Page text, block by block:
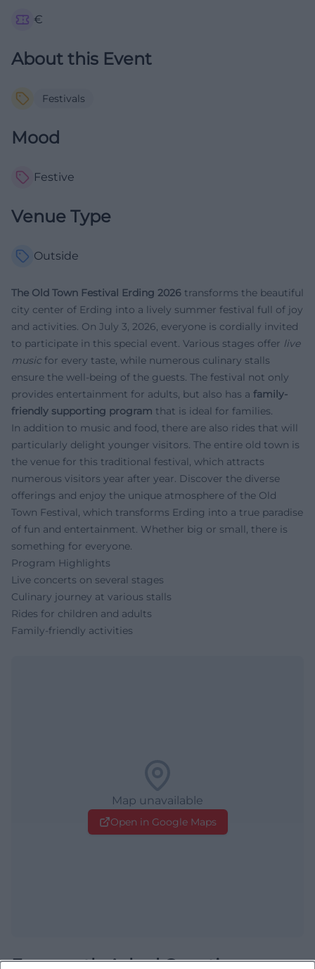
€
About this Event
Festivals
Mood
Festive
Venue Type
Outside
The Old Town Festival Erding 2026 transforms the beautiful
city center of Erding into a lively summer festival full of joy
and activities. On July 3, 2026, everyone is cordially invited
to participate in this special event. Various stages offer live
music for every taste, while numerous culinary stalls
ensure the well-being of the guests. The festival not only
provides entertainment for adults, but also has a family-
friendly supporting program that is ideal for families.
In addition to music and food, there are also rides that will
particularly delight younger visitors. The entire old town is
the venue for this traditional festival, which attracts
numerous visitors year after year. Discover the diverse
offerings and enjoy the unique atmosphere of the Old
Town Festival, which transforms Erding into a true paradise
of fun and entertainment. Whether big or small, there is
something for everyone.
Program Highlights
Live concerts on several stages
Culinary journey at various stalls
Rides for children and adults
Family-friendly activities
Map unavailable
Open in Google Maps
Frequently Asked Questions